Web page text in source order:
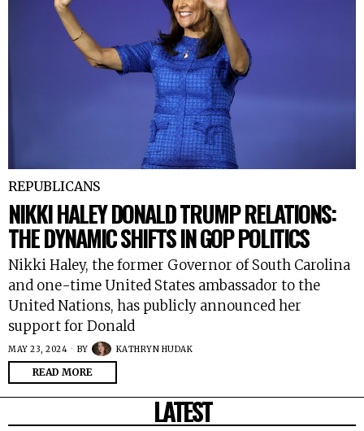
REPUBLICANS
NIKKI HALEY DONALD TRUMP RELATIONS:
THE DYNAMIC SHIFTS IN GOP POLITICS
Nikki Haley, the former Governor of South Carolina
and one-time United States ambassador to the
United Nations, has publicly announced her
support for Donald
MAY 23, 2024 BY KATHRYN HUDAK
READ MORE
LATEST